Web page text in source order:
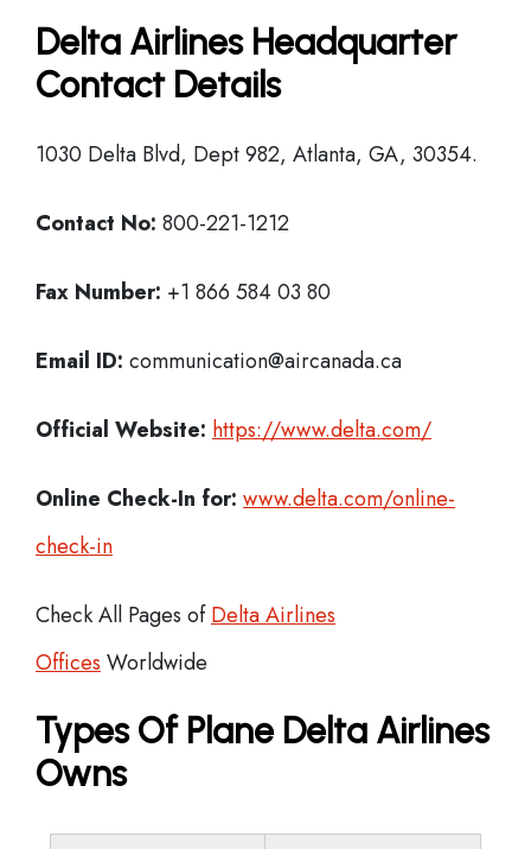
Delta Airlines Headquarter
Contact Details
1030 Delta Blvd, Dept 982, Atlanta, GA, 30354.
Contact No: 800-221-1212
Fax Number: +1 866 584 03 80
Email ID: communication@aircanada.ca
Official Website: https://www.delta.com/
Online Check-In for: www.delta.com/online-
check-in
Check All Pages ofDelta Airlines
Offices Worldwide
Types Of Plane Delta Airlines
Owns